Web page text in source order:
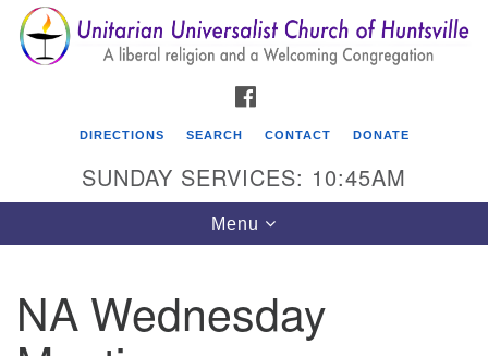
Search
for:
Search
Google
Map
Unitarian Universalist Church of Huntsville
3921 Broadmor Rd.
DIRECTIONS SEARCH CONTACT DONATE
SUNDAY SERVICES: 10:45AM
Toggle
navigation
Menu
NA Wednesday